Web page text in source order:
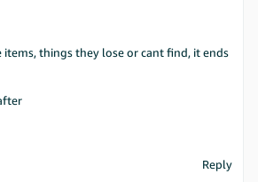
things they lose or cant find, it ends
Reply